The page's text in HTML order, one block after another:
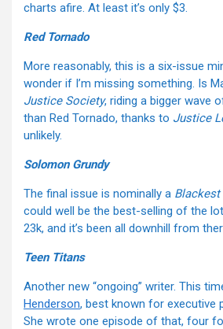
charts afire. At least it’s only $3.
Red Tornado
More reasonably, this is a six-issue
wonder if I’m missing something. Is
Justice Society, riding a bigger wave
than Red Tornado, thanks to Justice
unlikely.
Solomon Grundy
The final issue is nominally a Blackest
could well be the best-selling of the
23k, and it’s been all downhill from
Teen Titans
Another new “ongoing” writer. This
Henderson, best known for executive
She wrote one episode of that, four